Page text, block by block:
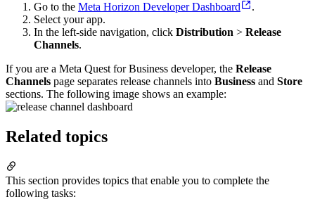
Go to the Meta Horizon Developer Dashboard
.
Select your app.
In the left-side navigation, click Distribution > Release
Channels.
If you are a Meta Quest for Business developer, the Release
Channels page separates release channels into Business and Store
sections. The following image shows an example:
Related topics
This section provides topics that enable you to complete the
following tasks: